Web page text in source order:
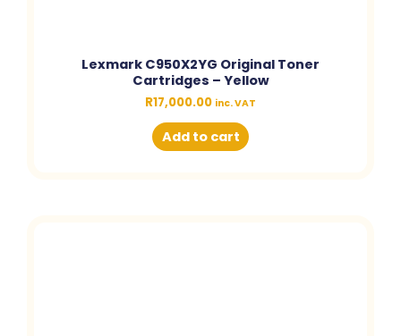
Lexmark C950X2YG Original Toner
Cartridges – Yellow
R17,000.00 inc. VAT
Add to cart